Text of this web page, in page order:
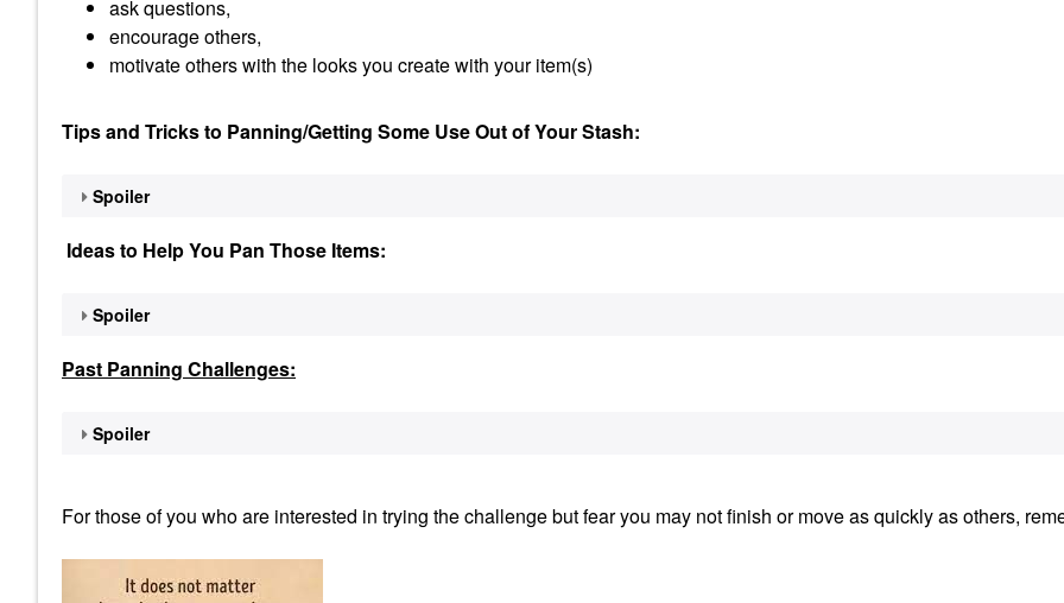
ask questions,
encourage others,
motivate others with the looks you create with your item(s)
Tips and Tricks to Panning/Getting Some Use Out of Your Stash:
Spoiler
Ideas to Help You Pan Those Items:
Spoiler
Past Panning Challenges:
Spoiler
For those of you who are interested in trying the challenge but fear you may not finish or move as quickly as others,